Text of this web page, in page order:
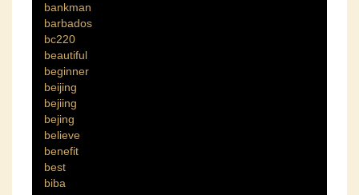
bankman
barbados
bc220
beautiful
beginner
beijing
bejiing
bejing
believe
benefit
best
biba